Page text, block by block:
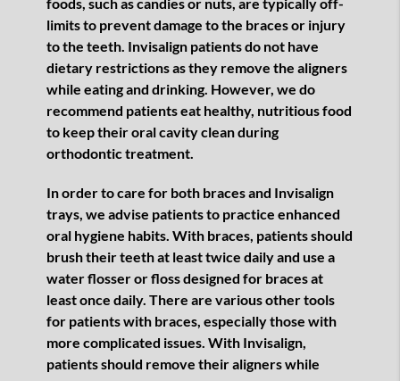
limits to prevent damage to the braces or injury
to the teeth. Invisalign patients do not have
dietary restrictions as they remove the aligners
while eating and drinking. However, we do
recommend patients eat healthy, nutritious food
to keep their oral cavity clean during
orthodontic treatment.
In order to care for both braces and Invisalign
trays, we advise patients to practice enhanced
oral hygiene habits. With braces, patients should
brush their teeth at least twice daily and use a
water flosser or floss designed for braces at
least once daily. There are various other tools
for patients with braces, especially those with
more complicated issues. With Invisalign,
patients should remove their aligners while